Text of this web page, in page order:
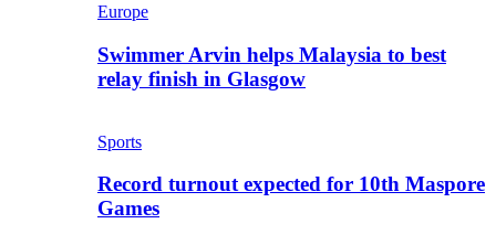
Europe
Swimmer Arvin helps Malaysia to best
relay finish in Glasgow
Sports
Record turnout expected for 10th Maspore
Games